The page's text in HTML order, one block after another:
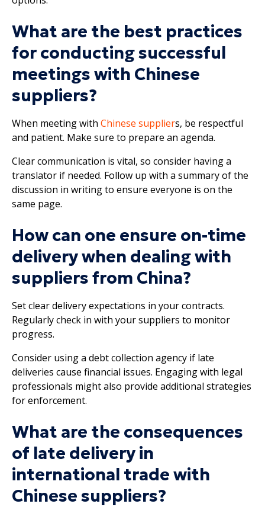
What are the best practices
for conducting successful
meetings with Chinese
suppliers?
When meeting with Chinese suppliers, be respectful
and patient. Make sure to prepare an agenda.
Clear communication is vital, so consider having a
translator if needed. Follow up with a summary of the
discussion in writing to ensure everyone is on the
same page.
How can one ensure on-time
delivery when dealing with
suppliers from China?
Set clear delivery expectations in your contracts.
Regularly check in with your suppliers to monitor
progress.
Consider using a debt collection agency if late
deliveries cause financial issues. Engaging with legal
professionals might also provide additional strategies
for enforcement.
What are the consequences
of late delivery in
international trade with
Chinese suppliers?